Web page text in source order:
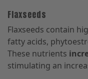
Flaxseeds
Flaxseeds contain
fatty acids,
These nutrients
stimulating an